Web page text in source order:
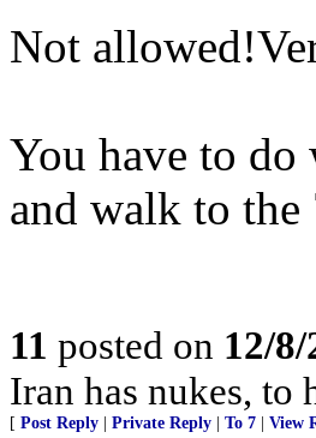
Not
You have to
and walk to the
11 posted on 12/
Iran has nukes,
[ Post Reply Private Reply To 7 View